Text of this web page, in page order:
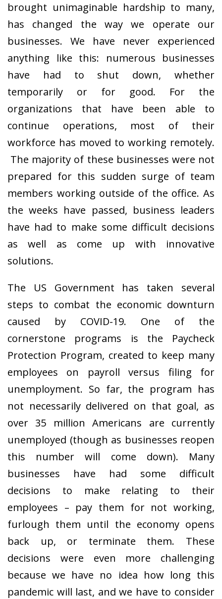
brought unimaginable hardship to many,
has changed the way we operate our
businesses. We have never experienced
anything like this: numerous businesses
have had to shut down, whether
temporarily or for good. For the
organizations that have been able to
continue operations, most of their
workforce has moved to working remotely.
The majority of these businesses were not
prepared for this sudden surge of team
members working outside of the office. As
the weeks have passed, business leaders
have had to make some difficult decisions
as well as come up with innovative
solutions.
The US Government has taken several
steps to combat the economic downturn
caused by COVID-19. One of the
cornerstone programs is the Paycheck
Protection Program, created to keep many
employees on payroll versus filing for
unemployment. So far, the program has
not necessarily delivered on that goal, as
over 35 million Americans are currently
unemployed (though as businesses reopen
this number will come down). Many
businesses have had some difficult
decisions to make relating to their
employees – pay them for not working,
furlough them until the economy opens
back up, or terminate them. These
decisions were even more challenging
because we have no idea how long this
pandemic will last, and we have to consider